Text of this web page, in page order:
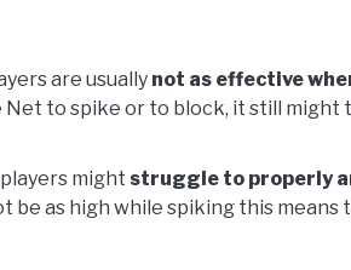
are usually not as effective
to spike or to block, it still might
might struggle to properly
be as high while spiking this